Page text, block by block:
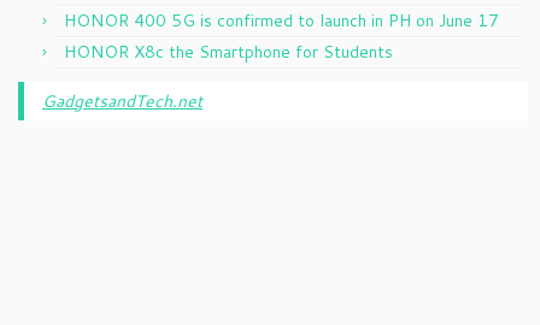
HONOR 400 5G is confirmed to launch in PH on June 17
HONOR X8c the Smartphone for Students
GadgetsandTech.net